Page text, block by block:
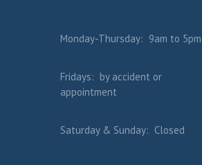
Monday-Thursday: 9am to 5pm
Fridays: by accident or
appointment
Saturday & Sunday: Closed